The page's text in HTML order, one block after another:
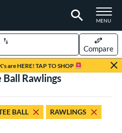
TOGGLE
MENU
are HERE! TAP TO SHOP
Compare
Ball Rawlings
BALL
RAWLINGS